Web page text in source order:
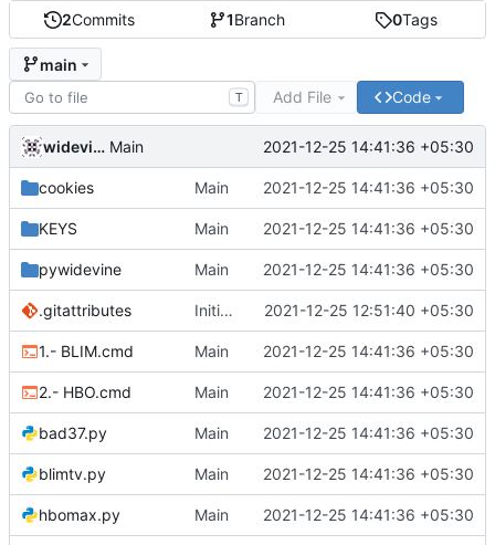
2Commits 1Branch 0Tags
main
T Add File Code
widevinedump Main 2021-12-25 14:41:36 +05:30
cookies Main 2021-12-25 14:41:36 +05:30
KEYS Main 2021-12-25 14:41:36 +05:30
pywidevine Main 2021-12-25 14:41:36 +05:30
.gitattributes Initial commit 2021-12-25 12:51:40 +05:30
1.- BLIM.cmd Main 2021-12-25 14:41:36 +05:30
2.- HBO.cmd Main 2021-12-25 14:41:36 +05:30
bad37.py Main 2021-12-25 14:41:36 +05:30
blimtv.py Main 2021-12-25 14:41:36 +05:30
hbomax.py Main 2021-12-25 14:41:36 +05:30